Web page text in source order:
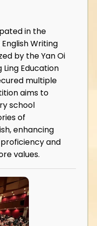
in the
Writing
by the Yan Oi
Ling Education
multiple
aims to
school
of
enhancing
and
values.